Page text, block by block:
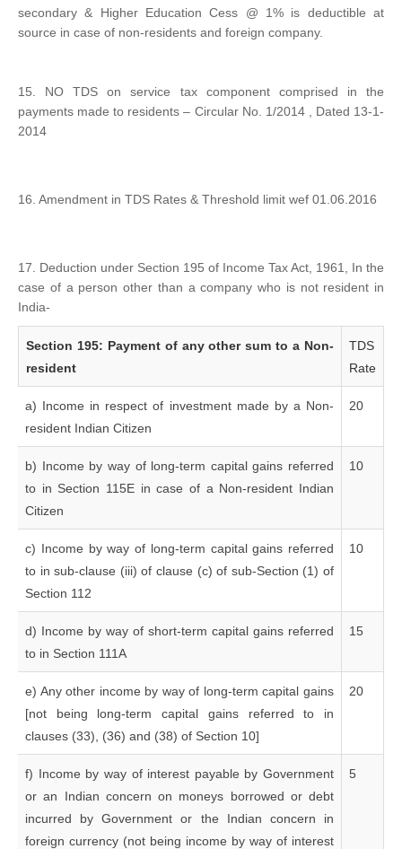
secondary & Higher Education Cess @ 1% is deductible at
source in case of non-residents and foreign company.
15. NO TDS on service tax component comprised in the
payments made to residents – Circular No. 1/2014 , Dated 13-1-
2014
16. Amendment in TDS Rates & Threshold limit wef 01.06.2016
17. Deduction under Section 195 of Income Tax Act, 1961, In the
case of a person other than a company who is not resident in
India-
Section 195: Payment of any other sum to a Non-
resident
TDS
Rate
a) Income in respect of investment made by a Non-
resident Indian Citizen
20
b) Income by way of long-term capital gains referred
to in Section 115E in case of a Non-resident Indian
Citizen
10
c) Income by way of long-term capital gains referred
to in sub-clause (iii) of clause (c) of sub-Section (1) of
Section 112
10
d) Income by way of short-term capital gains referred
to in Section 111A
15
e) Any other income by way of long-term capital gains
[not being long-term capital gains referred to in
clauses (33), (36) and (38) of Section 10]
20
f) Income by way of interest payable by Government
or an Indian concern on moneys borrowed or debt
incurred by Government or the Indian concern in
foreign currency (not being income by way of interest
5